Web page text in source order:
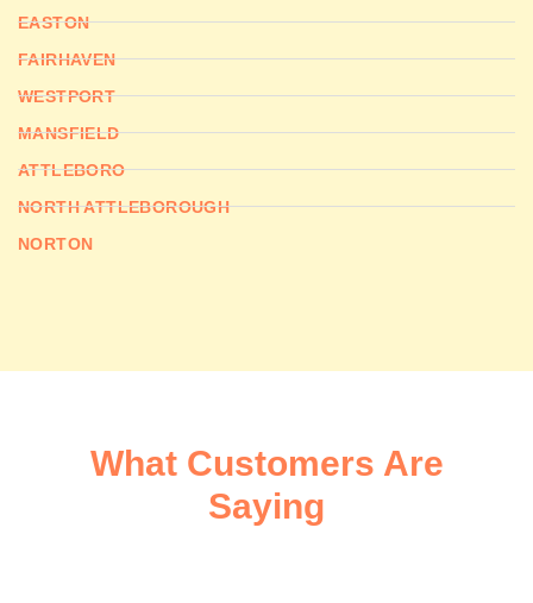
EASTON
FAIRHAVEN
WESTPORT
MANSFIELD
ATTLEBORO
NORTH ATTLEBOROUGH
NORTON
What Customers Are
Saying